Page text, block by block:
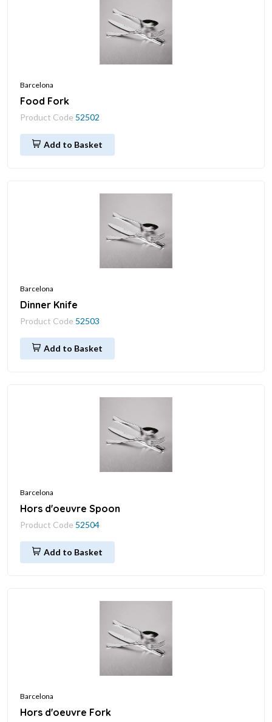
Barcelona
Food Fork
Product Code 52502
Add to Basket
Barcelona
Dinner Knife
Product Code 52503
Add to Basket
Barcelona
Hors d'oeuvre Spoon
Product Code 52504
Add to Basket
Barcelona
Hors d'oeuvre Fork